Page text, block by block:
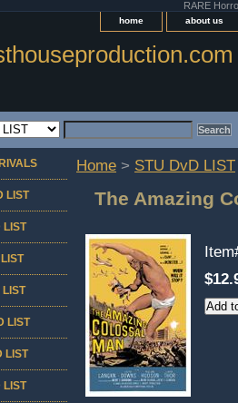
RARE
home about us
Home > STU DvD LIST
The Amazing
LIST
LIST
LIST
LIST
LIST